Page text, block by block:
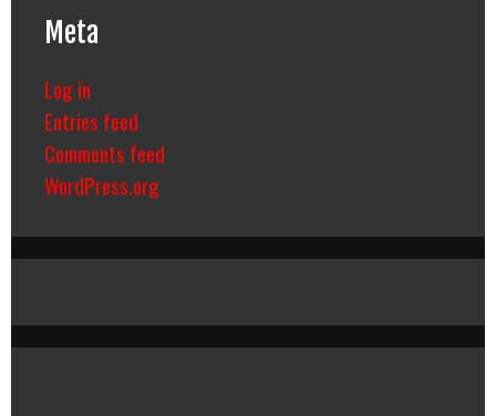
Meta
Log in
Entries feed
Comments feed
WordPress.org